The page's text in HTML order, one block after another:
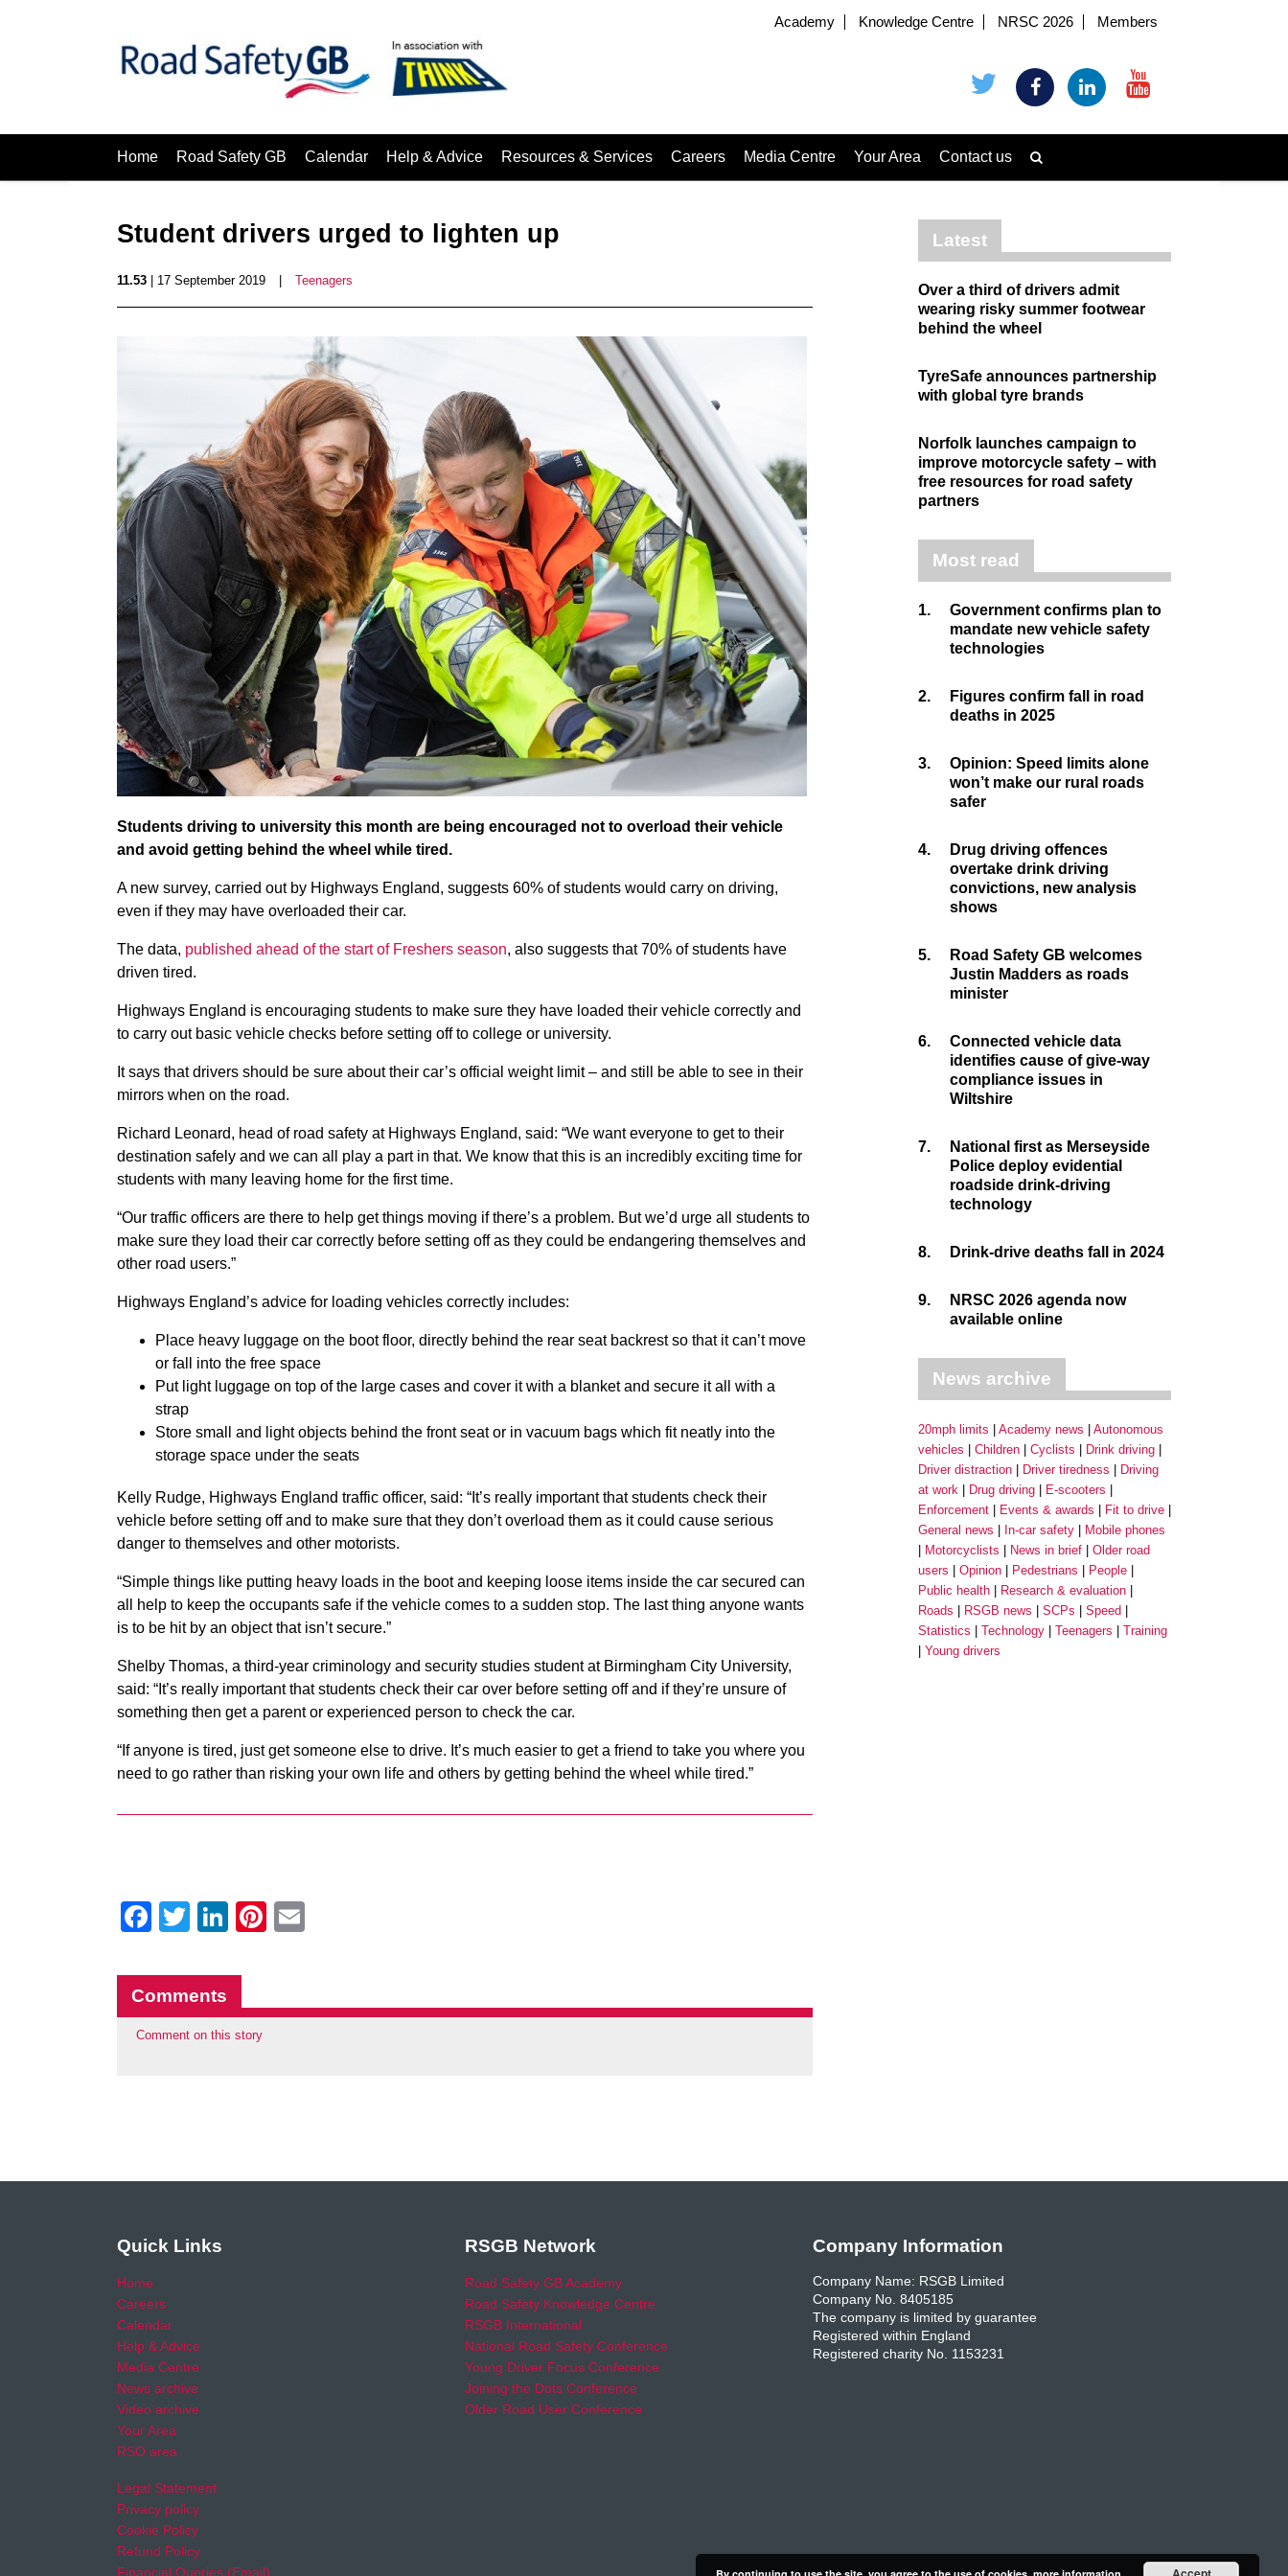
Academy Knowledge Centre NRSC 2026 Members
Home Road Safety GB Calendar Help & Advice Resources & Services Careers Media Centre Your Area Contact us
Student drivers urged to lighten up
11.53 | 17 September 2019 Teenagers
Students driving to university this month are being encouraged not to overload their vehicle
and avoid getting behind the wheel while tired.
A new survey, carried out by Highways England, suggests 60% of students would carry on driving,
even if they may have overloaded their car.
The data, published ahead of the start of Freshers season, also suggests that 70% of students have
driven tired.
Highways England is encouraging students to make sure they have loaded their vehicle correctly and
to carry out basic vehicle checks before setting off to college or university.
It says that drivers should be sure about their car’s official weight limit – and still be able to see in their
mirrors when on the road.
Richard Leonard, head of road safety at Highways England, said: “We want everyone to get to their
destination safely and we can all play a part in that. We know that this is an incredibly exciting time for
students with many leaving home for the first time.
“Our traffic officers are there to help get things moving if there’s a problem. But we’d urge all students to
make sure they load their car correctly before setting off as they could be endangering themselves and
other road users.”
Highways England’s advice for loading vehicles correctly includes:
Place heavy luggage on the boot floor, directly behind the rear seat backrest so that it can’t move
or fall into the free space
Put light luggage on top of the large cases and cover it with a blanket and secure it all with a
strap
Store small and light objects behind the front seat or in vacuum bags which fit neatly into the
storage space under the seats
Kelly Rudge, Highways England traffic officer, said: “It’s really important that students check their
vehicle before setting off and to make sure that they don’t overload them as it could cause serious
danger to themselves and other motorists.
“Simple things like putting heavy loads in the boot and keeping loose items inside the car secured can
all help to keep the occupants safe if the vehicle comes to a sudden stop. The last thing anyone wants
is to be hit by an object that isn’t secure.”
Shelby Thomas, a third-year criminology and security studies student at Birmingham City University,
said: “It’s really important that students check their car over before setting off and if they’re unsure of
something then get a parent or experienced person to check the car.
“If anyone is tired, just get someone else to drive. It’s much easier to get a friend to take you where you
need to go rather than risking your own life and others by getting behind the wheel while tired.”
Facebook
Twitter
LinkedIn
Pinterest
Comments
Comment on this story
Latest
Over a third of drivers admit
wearing risky summer footwear
behind the wheel
TyreSafe announces partnership
with global tyre brands
Norfolk launches campaign to
improve motorcycle safety – with
free resources for road safety
partners
Most read
1.
Government confirms plan to
mandate new vehicle safety
technologies
2.
Figures confirm fall in road
deaths in 2025
3.
Opinion: Speed limits alone
won’t make our rural roads
safer
4.
Drug driving offences
overtake drink driving
convictions, new analysis
shows
5.
Road Safety GB welcomes
Justin Madders as roads
minister
6.
Connected vehicle data
identifies cause of give-way
compliance issues in
Wiltshire
7.
National first as Merseyside
Police deploy evidential
roadside drink-driving
technology
8. Drink-drive deaths fall in 2024
9.
NRSC 2026 agenda now
available online
News archive
20mph limits Academy news
Autonomous
vehicles
Children Cyclists
Drink driving
Driver distraction
Driver tiredness
Driving
at work
Drug driving
E-scooters
Enforcement
Events & awards
Fit to drive
General news
In-car safety
Mobile phones
Motorcyclists
News in brief
Older road
users
Opinion Pedestrians
People
Public health
Research & evaluation
Roads
RSGB news SCPs
Speed
Statistics
Technology Teenagers
Training
Young drivers
Quick Links
Home
Careers
Calendar
Help & Advice
Media Centre
News archive
Video archive
Your Area
RSO area
Legal Statement
Privacy policy
Cookie Policy
Refund Policy
Financial Queries (Email)
RSGB Network
Road Safety GB Academy
Road Safety Knowledge Centre
RSGB International
National Road Safety Conference
Young Driver Focus Conference
Joining the Dots Conference
Older Road User Conference
Company Information
Company Name: RSGB Limited
Company No. 8405185
The company is limited by guarantee
Registered within England
Registered charity No. 1153231